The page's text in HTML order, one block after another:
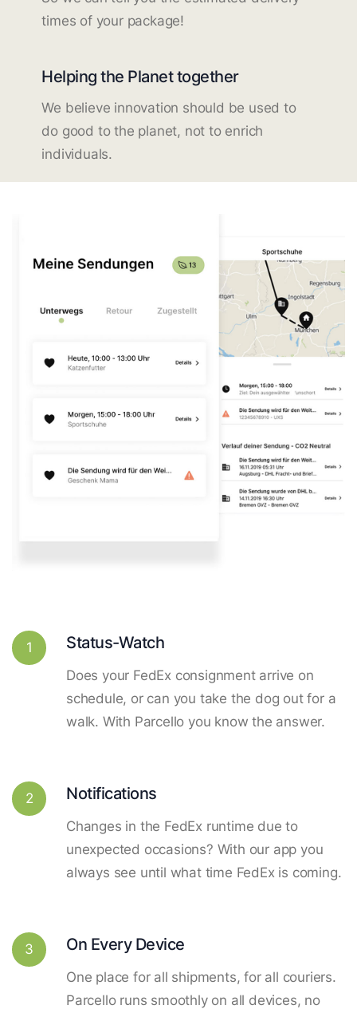
times of your package!
Helping the Planet together
We believe innovation should be used to
do good to the planet, not to enrich
individuals.
1 Status-Watch
Does your FedEx consignment arrive on
schedule, or can you take the dog out for a
walk. With Parcello you know the answer.
2 Notifications
Changes in the FedEx runtime due to
unexpected occasions? With our app you
always see until what time FedEx is coming.
3 On Every Device
One place for all shipments, for all couriers.
Parcello runs smoothly on all devices, no